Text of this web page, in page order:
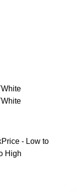
White
White
Price - Low to
High